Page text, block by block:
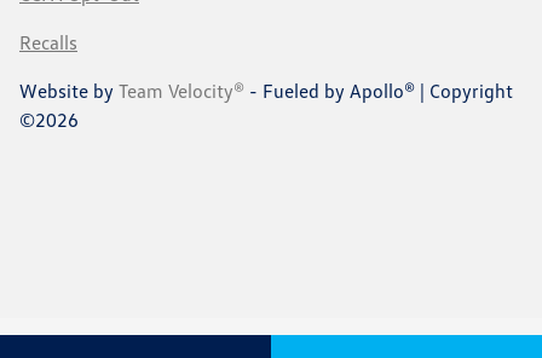
Recalls
Website by Team Velocity® - Fueled by Apollo® | Copyright
©2026